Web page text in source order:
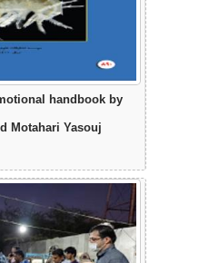
handbook by
Motahari Yasouj